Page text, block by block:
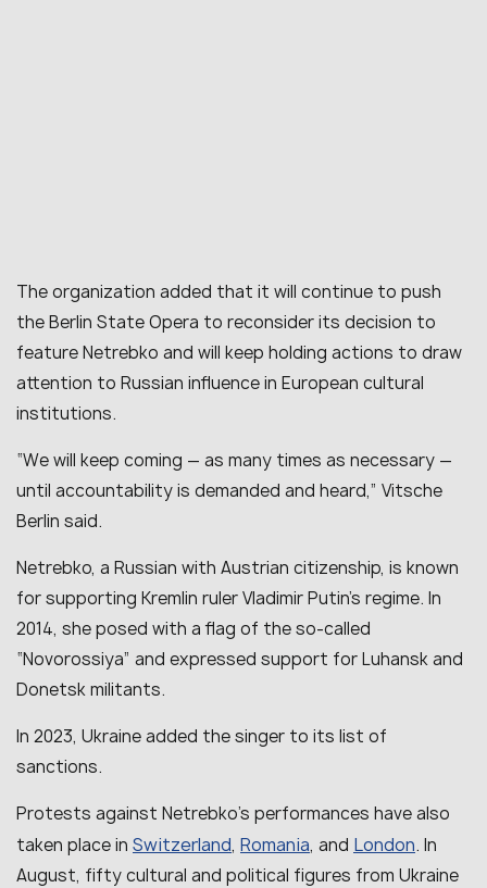
The organization added that it will continue to push
the Berlin State Opera to reconsider its decision to
feature Netrebko and will keep holding actions to draw
attention to Russian influence in European cultural
institutions.
“We will keep coming — as many times as necessary —
until accountability is demanded and heard,” Vitsche
Berlin said.
Netrebko, a Russian with Austrian citizenship, is known
for supporting Kremlin ruler Vladimir Putin’s regime. In
2014, she posed with a flag of the so-called
“Novorossiya” and expressed support for Luhansk and
Donetsk militants.
In 2023, Ukraine added the singer to its list of
sanctions.
Protests against Netrebko’s performances have also
taken place in Switzerland, Romania, and London. In
August, fifty cultural and political figures from Ukraine